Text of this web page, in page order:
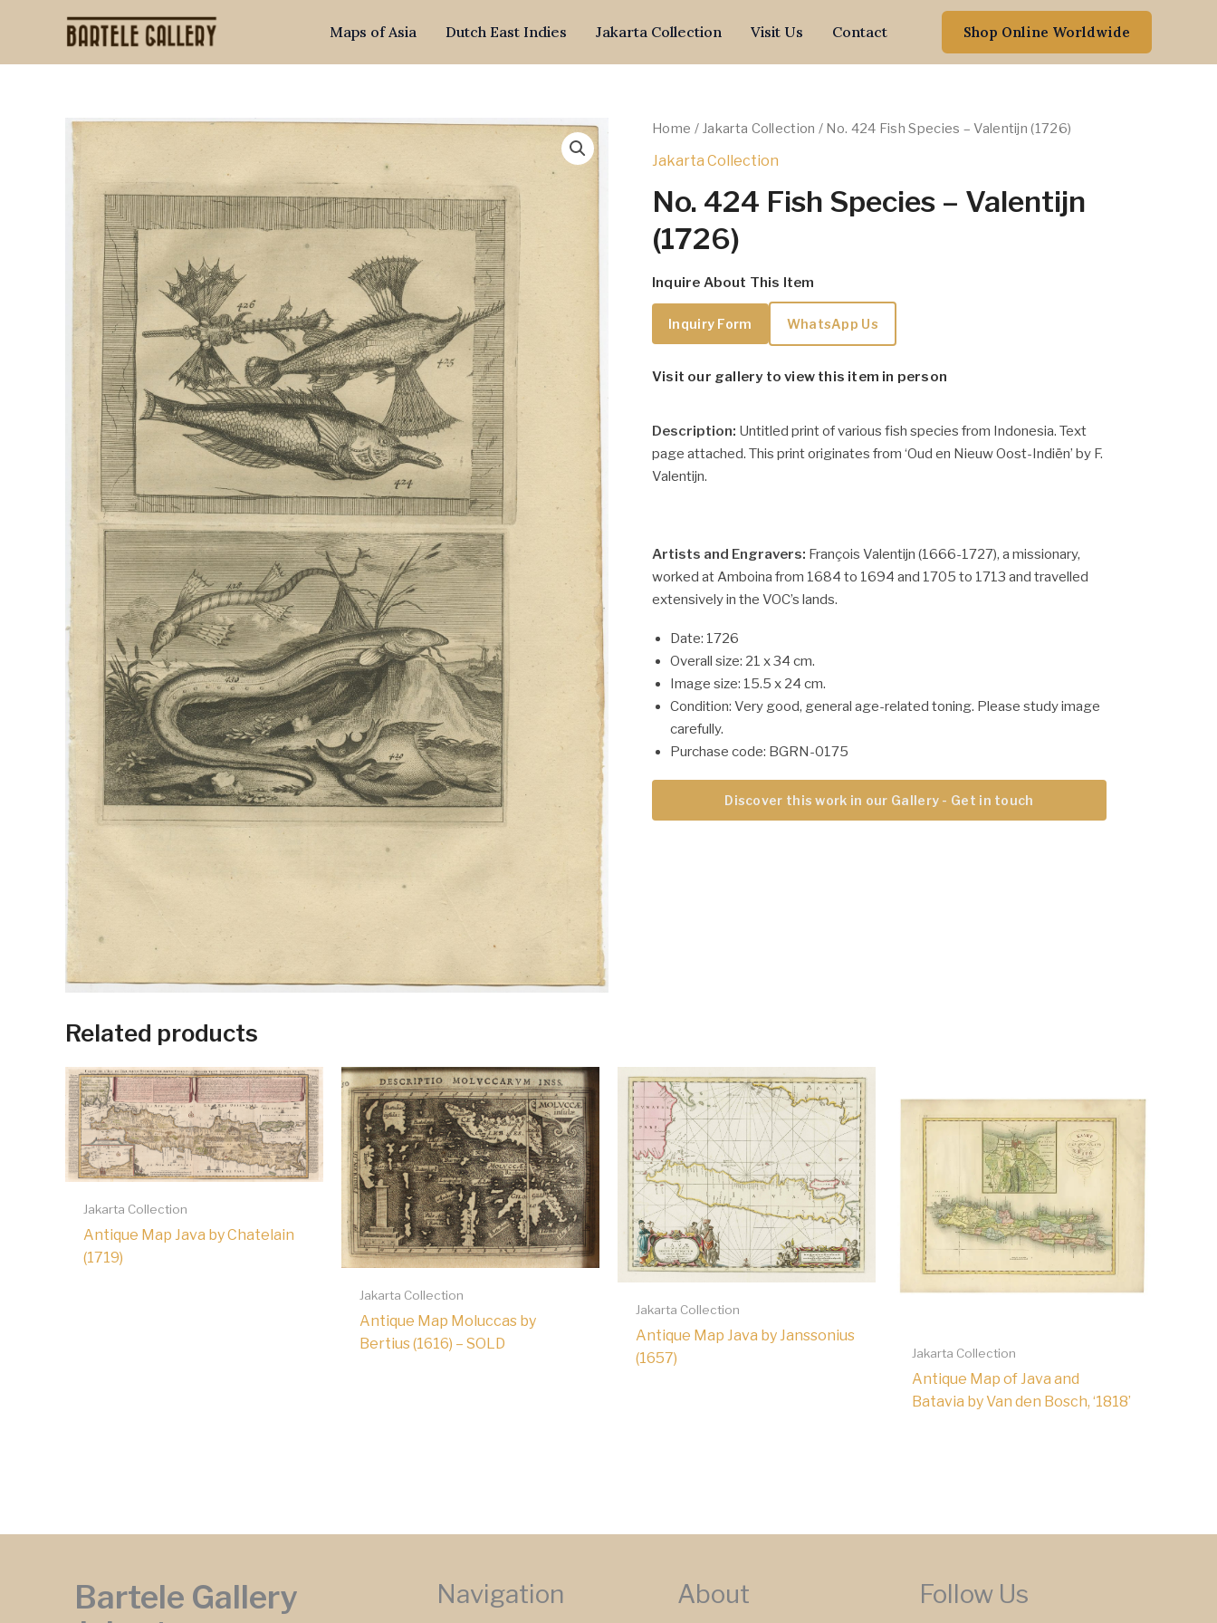
Maps of Asia Dutch East Indies Jakarta Collection Visit Us Contact Shop Online Worldwide
Home / Jakarta Collection / No. 424 Fish Species – Valentijn (1726)
Jakarta Collection
No. 424 Fish Species – Valentijn
(1726)
Inquire About This Item
Inquiry Form WhatsApp Us
Visit our gallery to view this item in person
Description: Untitled print of various fish species from Indonesia. Text
page attached. This print originates from ‘Oud en Nieuw Oost-Indiën’ by F.
Valentijn.
Artists and Engravers: François Valentijn (1666-1727), a missionary,
worked at Amboina from 1684 to 1694 and 1705 to 1713 and travelled
extensively in the VOC’s lands.
Date: 1726
Overall size: 21 x 34 cm.
Image size: 15.5 x 24 cm.
Condition: Very good, general age-related toning. Please study image
carefully.
Purchase code: BGRN-0175
Discover this work in our Gallery - Get in touch
Related products
Jakarta Collection
Antique Map Java by Chatelain
(1719)
Jakarta Collection
Antique Map Moluccas by
Bertius (1616) – SOLD
Jakarta Collection
Antique Map Java by Janssonius
(1657)
Jakarta Collection
Antique Map of Java and
Batavia by Van den Bosch, ‘1818’
Bartele Gallery
Navigation About Follow Us